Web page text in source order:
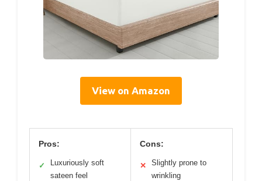
View on Amazon
Pros:
✓
Luxuriously soft
sateen feel
Cons:
✕
Slightly prone to
wrinkling